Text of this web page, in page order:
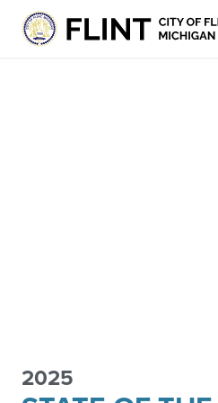
2025
FLINT
ECONOMIC
STAY
FLINT COMMUNITY